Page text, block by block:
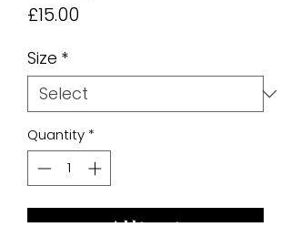
£15.00Price
Size *
Quantity *
Add to cart